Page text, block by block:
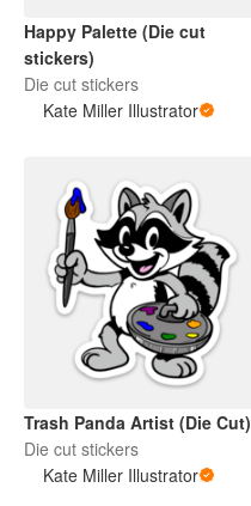
Happy Palette (Die cut
stickers)
Die cut stickers
Kate Miller Illustrator
Trash Panda Artist (Die Cut)
Die cut stickers
Kate Miller Illustrator